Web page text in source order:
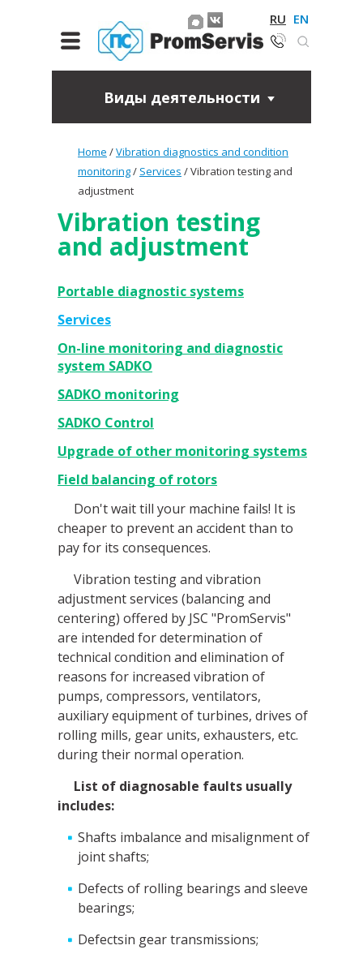
RU EN
Виды деятельности
Home /Vibration diagnostics and condition
monitoring/ Services /Vibration testing and
adjustment
Vibration testing
and adjustment
Portable diagnostic systems
Services
On-line monitoring and diagnostic
system SADKO
SADKO monitoring
SADKO Control
Upgrade of other monitoring systems
Field balancing of rotors
Don't wait till your machine fails! It is
cheaper to prevent an accident than to
pay for its consequences.
Vibration testing and vibration
adjustment services (balancing and
centering) offered by JSC "PromServis"
are intended for determination of
technical condition and elimination of
reasons for increased vibration of
pumps, compressors, ventilators,
auxiliary equipment of turbines, drives of
rolling mills, gear units, exhausters, etc.
during their normal operation.
List of diagnosable faults usually
includes:
Shafts imbalance and misalignment of
joint shafts;
Defects of rolling bearings and sleeve
bearings;
Defectsin gear transmissions;